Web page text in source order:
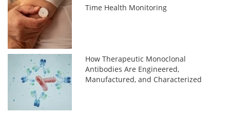
Time Health Monitoring
How Therapeutic Monoclonal
Antibodies Are Engineered,
Manufactured, and Characterized